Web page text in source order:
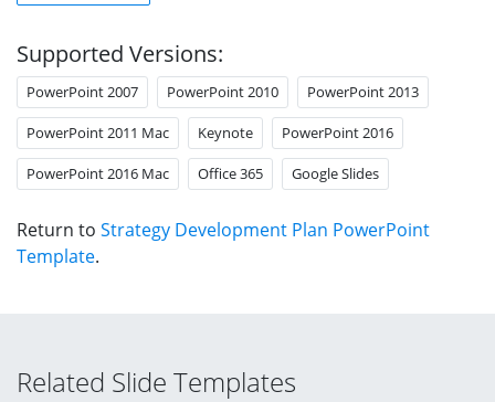
Supported Versions:
PowerPoint 2007 PowerPoint 2010 PowerPoint 2013
PowerPoint 2011 Mac Keynote PowerPoint 2016
PowerPoint 2016 Mac Office 365 Google Slides
Return to Strategy Development Plan PowerPoint
Template.
Related Slide Templates